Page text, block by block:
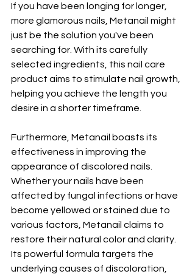
If you have been longing for longer,
more glamorous nails, Metanail might
just be the solution you've been
searching for. With its carefully
selected ingredients, this nail care
product aims to stimulate nail growth,
helping you achieve the length you
desire in a shorter timeframe.
Furthermore, Metanail boasts its
effectiveness in improving the
appearance of discolored nails.
Whether your nails have been
affected by fungal infections or have
become yellowed or stained due to
various factors, Metanail claims to
restore their natural color and clarity.
Its powerful formula targets the
underlying causes of discoloration,